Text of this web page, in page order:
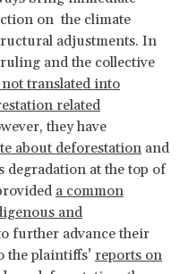
on the climate
adjustments. In
and the collective
not translated into
related
they have
about deforestation and
degradation at the top of
a common
and
further advance their
the plaintiffs’ reports on